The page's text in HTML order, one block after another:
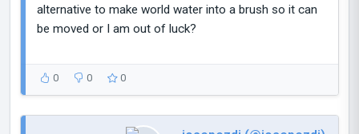
alternative to make world water into a brush so it can
be moved or I am out of luck?
0 0 0